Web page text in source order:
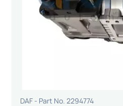
DAF - Part No. 2294774